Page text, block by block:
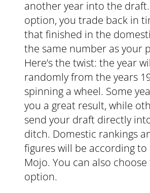
another year into the
option, you trade back in
that finished in the
the same number as your
Here’s the twist: the year
randomly from the years
spinning a wheel. Some
you a great result, while
send your draft directly
ditch. Domestic rankings
figures will be according to
Mojo. You can also
option.